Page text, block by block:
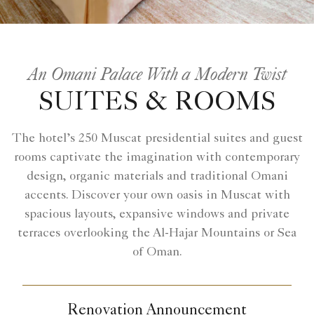
An Omani Palace With a Modern Twist
SUITES & ROOMS
The hotel’s 250 Muscat presidential suites and guest
rooms captivate the imagination with contemporary
design, organic materials and traditional Omani
accents. Discover your own oasis in Muscat with
spacious layouts, expansive windows and private
terraces overlooking the Al-Hajar Mountains or Sea
of Oman.
Renovation Announcement